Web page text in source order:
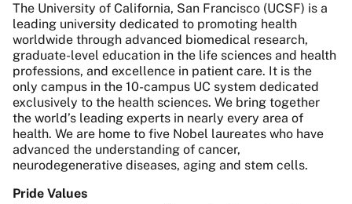
The University of California, San Francisco (UCSF) is a
leading university dedicated to promoting health
worldwide through advanced biomedical research,
graduate-level education in the life sciences and health
professions, and excellence in patient care. It is the
only campus in the 10-campus UC system dedicated
exclusively to the health sciences. We bring together
the world’s leading experts in nearly every area of
health. We are home to five Nobel laureates who have
advanced the understanding of cancer,
neurodegenerative diseases, aging and stem cells.
Pride Values